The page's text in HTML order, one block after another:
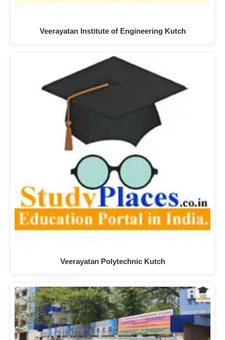
Veerayatan Institute of Engineering Kutch
Veerayatan Polytechnic Kutch